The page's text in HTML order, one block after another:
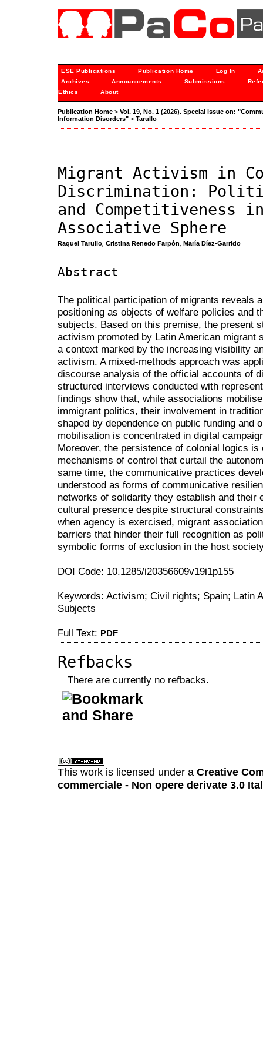
ESE Publications Publication Home Log In
Archives
Announcements Submissions
Ethics
About
Publication Home > Vol. 19, No. 1 (2026). Special issue on:
Information Disorders" > Tarullo
Migrant Activism in
Discrimination:
and Competitiveness
Associative Sphere
Raquel Tarullo Cristina Renedo Farpón María Díez-Garrido
Abstract
The political participation of migrants reveals
positioning as objects of welfare policies and
subjects. Based on this premise, the present
activism promoted by Latin American migrant
a context marked by the increasing visibility
activism. A mixed-methods approach was
discourse analysis of the official accounts of
structured interviews conducted with
findings show that, while associations
immigrant politics, their involvement in
shaped by dependence on public funding and
mobilisation is concentrated in digital
Moreover, the persistence of colonial logics
mechanisms of control that curtail the
same time, the communicative practices
understood as forms of communicative
networks of solidarity they establish and their
cultural presence despite structural
when agency is exercised, migrant
barriers that hinder their full recognition as
symbolic forms of exclusion in the host
DOI Code: 10.1285/i20356609v19i1p155
Keywords: Activism; Civil rights; Spain; Latin
Subjects
Full Text: PDF
Refbacks
There are currently no refbacks.
This work is licensed under a Creative
commerciale - Non opere derivate 3.0